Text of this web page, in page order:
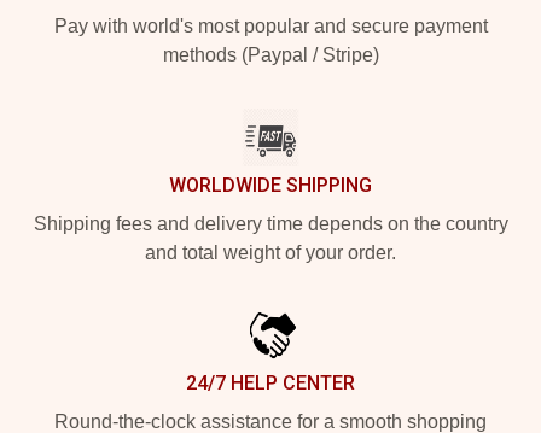
Pay with world's most popular and secure payment
methods (Paypal / Stripe)
WORLDWIDE SHIPPING
Shipping fees and delivery time depends on the country
and total weight of your order.
24/7 HELP CENTER
Round-the-clock assistance for a smooth shopping